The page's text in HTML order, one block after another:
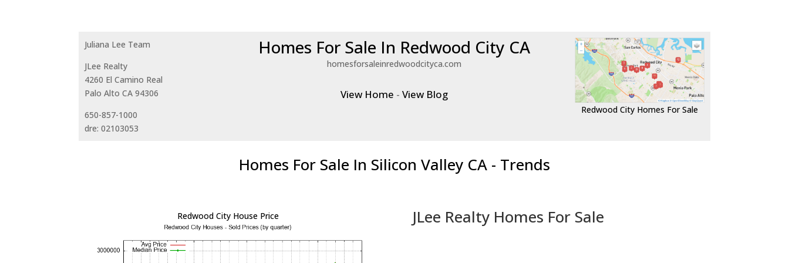
Juliana Lee Team
JLee Realty
4260 El Camino Real
Palo Alto CA 94306
650-857-1000
dre: 02103053
Homes For Sale In Redwood City CA
homesforsaleinredwoodcityca.com
View Home -View Blog
Redwood City Homes For Sale
Homes For Sale In Silicon Valley CA - Trends
Redwood City House Price JLee Realty Homes For Sale